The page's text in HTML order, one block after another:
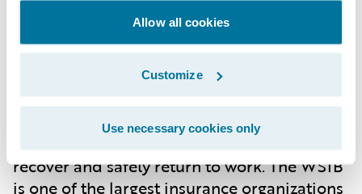
Allow all cookies
Customize
Use necessary cookies only
to industry-specific health and safety
information. Its mission is to reduce the
impact of workplace illness and injury on
people and businesses in Ontario. A big part
of that effort is the support it provides to
people who have suffered a work-related
injury or illness, and to help them as they
recover and safely return to work. The WSIB
is one of the largest insurance organizations